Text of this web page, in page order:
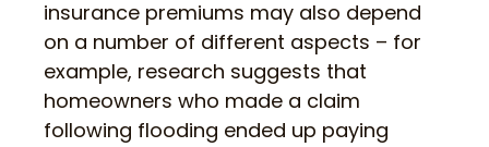
insurance premiums may also depend
on a number of different aspects – for
example, research suggests that
homeowners who made a claim
following flooding ended up paying